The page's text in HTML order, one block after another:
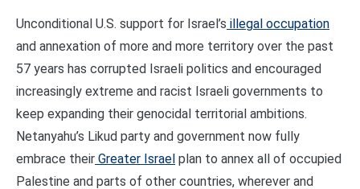
Unconditional U.S. support for Israel’s illegal occupation
and annexation of more and more territory over the past
57 years has corrupted Israeli politics and encouraged
increasingly extreme and racist Israeli governments to
keep expanding their genocidal territorial ambitions.
Netanyahu’s Likud party and government now fully
embrace their Greater Israel plan to annex all of occupied
Palestine and parts of other countries, wherever and